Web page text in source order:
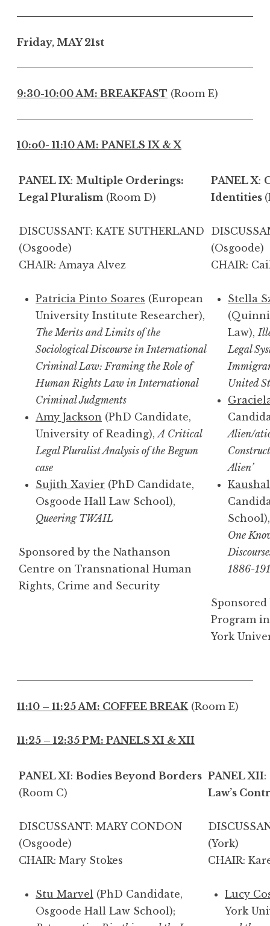
Friday, MAY 21st
9:30-10:00 AM: BREAKFAST (Room E)
10:o0- 11:10 AM: PANELS IX & X
PANEL IX: Multiple Orderings:
Legal Pluralism (Room D)
DISCUSSANT: KATE SUTHERLAND
(Osgoode)
CHAIR: Amaya Alvez
Patricia Pinto Soares (European
University Institute Researcher),
The Merits and Limits of the
Sociological Discourse in International
Criminal Law: Framing the Role of
Human Rights Law in International
Criminal Judgments
Amy Jackson (PhD Candidate,
University of Reading),A Critical
Legal Pluralist Analysis of the Begum
case
Sujith Xavier (PhD Candidate,
Osgoode Hall Law School),
Queering TWAIL
Sponsored by the Nathanson
Centre on Transnational Human
Rights, Crime and Security
PANEL X:
Identities
CHAIR:
Stella
Law),
Legal
United
Alien/
Alien’
One
1886-
Program
York
11:10 – 11:25 AM: COFFEE BREAK (Room E)
11:25 – 12:35 PM: PANELS XI & XII
PANEL XI: Bodies Beyond Borders
(Room C)
DISCUSSANT: MARY CONDON
(Osgoode)
CHAIR: Mary Stokes
Stu Marvel (PhD Candidate,
Osgoode Hall Law School);
PANEL XII:
Law’s
CHAIR:
Lucy
York